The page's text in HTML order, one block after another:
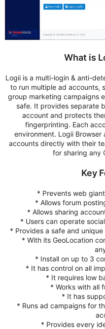
What is
Logii is a multi-login & anti-
to run multiple ad accounts,
group marketing campaigns
safe. It provides separate
account and protects
fingerprinting. Each
environment. Logii Browser
accounts directly with their
for sharing any
Key
* Prevents web
* Allows forum
* Allows sharing
* Users can operate
* Provides a safe and
* With its GeoLocation
* Install on up to 3
* It has control on all
* It requires low
* Works with all
* It has
* Runs ad campaigns for
* Provides every